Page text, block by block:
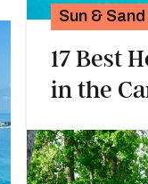
Sun & Sand
17 Best
in the